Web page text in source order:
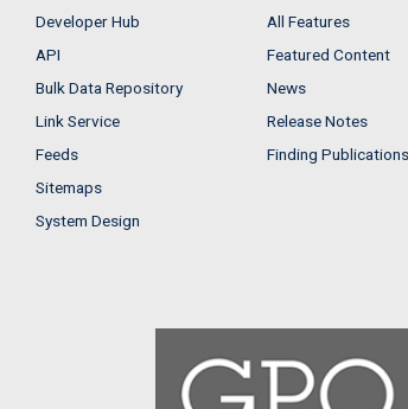
Developer Hub
API
Bulk Data Repository
Link Service
Feeds
Sitemaps
System Design
All Features
Featured Content
News
Release Notes
Finding Publications